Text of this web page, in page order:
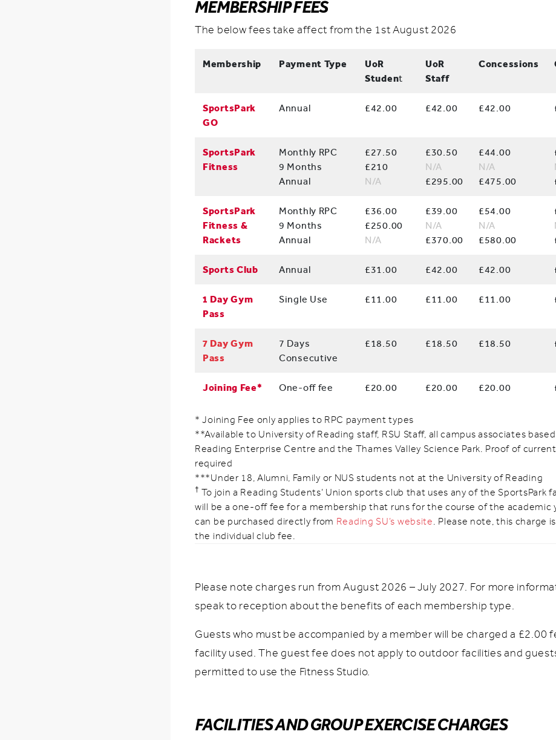
MEMBERSHIP FEES
The below fees take affect from the 1st August 2026
Membership Payment Type
UoR
Student
UoR
Staff
Concessions
SportsPark
GO
Annual £42.00 £42.00 £42.00
SportsPark
Fitness
Monthly RPC
9 Months
Annual
£27.50
£210
N/A
£30.50
N/A
£295.00
£44.00
N/A
£475.00
SportsPark
Fitness &
Rackets
Monthly RPC
9 Months
Annual
£36.00
£250.00
N/A
£39.00
N/A
£370.00
£54.00
N/A
£580.00
Sports Club Annual £31.00 £42.00 £42.00
1 Day Gym
Pass
Single Use £11.00 £11.00 £11.00
7 Day Gym
Pass
7 Days
Consecutive
£18.50 £18.50 £18.50
Joining Fee* One-off fee £20.00 £20.00 £20.00
* Joining Fee only applies to RPC payment types
**Available to University of Reading staff, RSU Staff, all campus associates based
Reading Enterprise Centre and the Thames Valley Science Park. Proof of
required
***Under 18, Alumni, Family or NUS students not at the University of Reading
† To join a Reading Students’ Union sports club that uses any of the SportsPark
will be a one-off fee for a membership that runs for the course of the academic
can be purchased directly from Reading SU’s website. Please note, this charge
the individual club fee.
Please note charges run from August 2026 – July 2027. For more
speak to reception about the benefits of each membership type.
Guests who must be accompanied by a member will be charged a £2.00
facility used. The guest fee does not apply to outdoor facilities and
permitted to use the Fitness Studio.
FACILITIES AND GROUP EXERCISE CHARGES